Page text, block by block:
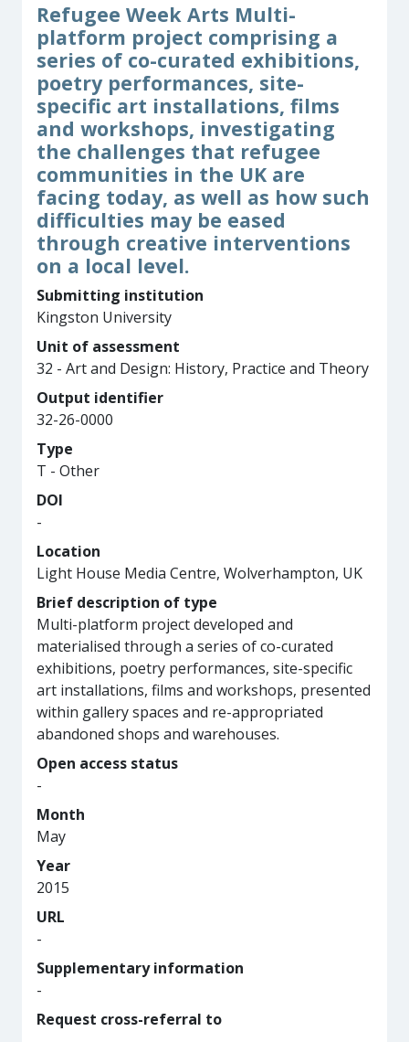
Refugee Week Arts Multi-
platform project comprising a
series of co-curated exhibitions,
poetry performances, site-
specific art installations, films
and workshops, investigating
the challenges that refugee
communities in the UK are
facing today, as well as how such
difficulties may be eased
through creative interventions
on a local level.
Submitting institution
Kingston University
Unit of assessment
32 - Art and Design: History, Practice and Theory
Output identifier
32-26-0000
Type
T - Other
DOI
-
Location
Light House Media Centre, Wolverhampton, UK
Brief description of type
Multi-platform project developed and
materialised through a series of co-curated
exhibitions, poetry performances, site-specific
art installations, films and workshops, presented
within gallery spaces and re-appropriated
abandoned shops and warehouses.
Open access status
-
Month
May
Year
2015
URL
-
Supplementary information
-
Request cross-referral to